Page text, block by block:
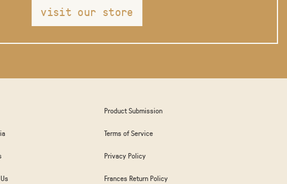
visit our store
Product Submission
Terms of Service
Privacy Policy
Frances Return Policy